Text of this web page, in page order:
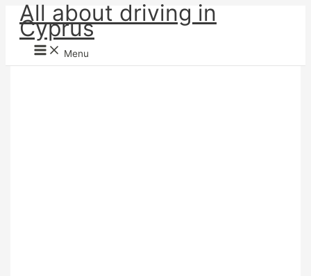
Skip
content
All about driving in
Cyprus
Menu